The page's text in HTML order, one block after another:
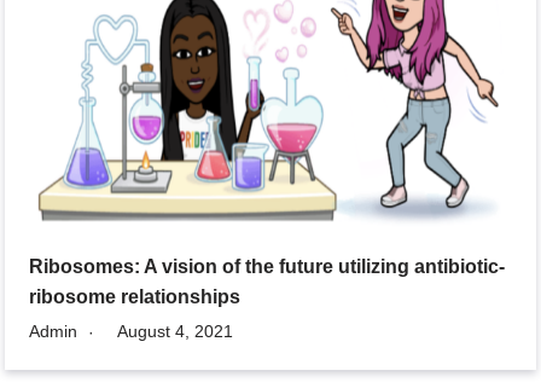
Ribosomes: A vision of the future utilizing antibiotic-
ribosome relationships
Admin August 4, 2021